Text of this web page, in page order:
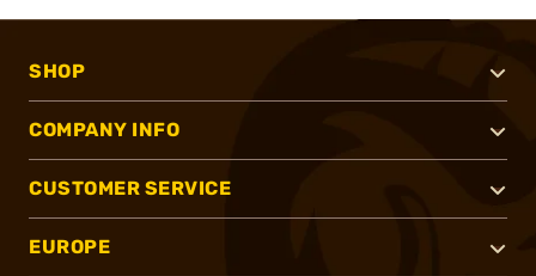
SHOP
COMPANY INFO
CUSTOMER SERVICE
EUROPE